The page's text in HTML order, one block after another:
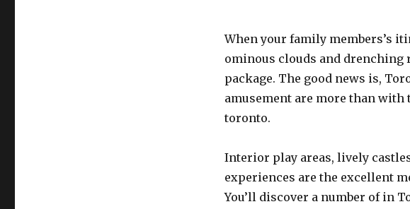
When your family members’s
ominous clouds and
package. The good news is,
amusement are more than
toronto.
Interior play areas, lively
experiences are the excellent
You’ll discover a number of in